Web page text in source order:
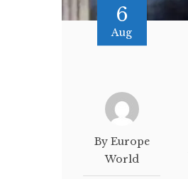
6
Aug
By Europe
World